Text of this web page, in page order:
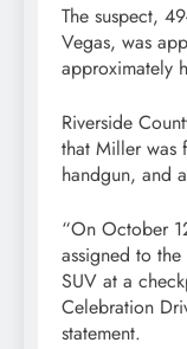
The suspect,
Vegas, was
approximately
Riverside
that Miller was
handgun, and
“On October
assigned to
SUV at a
Celebration
statement.